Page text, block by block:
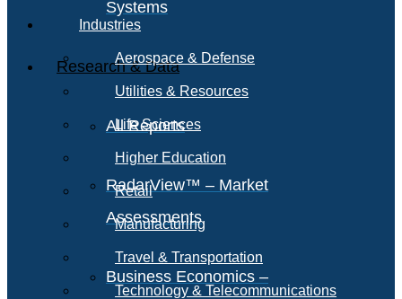
Systems
Research & Data
All Reports
RadarView™ – Market
Assessments
Business Economics –
Industries
Aerospace & Defense
Utilities & Resources
Life Sciences
Higher Education
Retail
Manufacturing
Travel & Transportation
Technology & Telecommunications